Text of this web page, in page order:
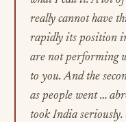
really cannot have
rapidly its position
are not performing
to you. And the
as people went …
took India